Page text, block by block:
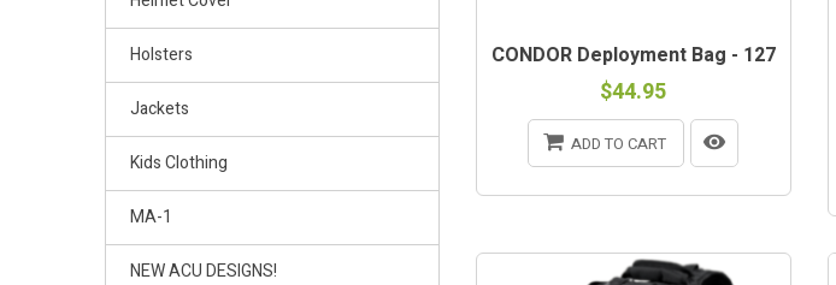
Holsters
Jackets
Kids Clothing
MA-1
NEW ACU DESIGNS!
CONDOR Deployment Bag - 127
$44.95
ADD TO CART